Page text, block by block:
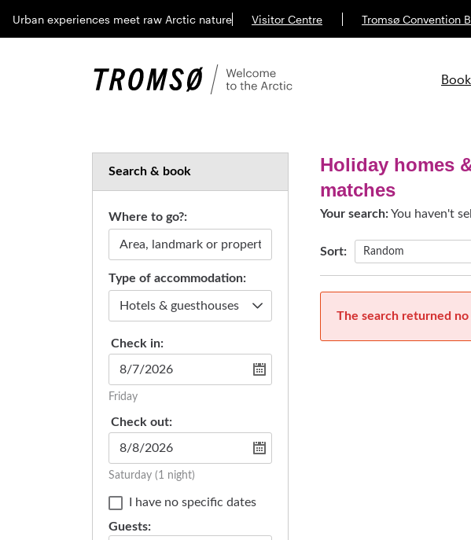
Urban experiences meet raw Arctic nature Visitor Centre Tromsø Convention
Book
Holiday homes
matches
Your search:You haven't
Sort:
The search returned
Search & book
Where to go?:
Type of accommodation:
Check in:
Friday
Check out:
Saturday (1 night)
I have no specific dates
Guests: